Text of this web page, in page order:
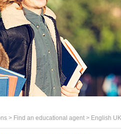
> Find an educational agent > English